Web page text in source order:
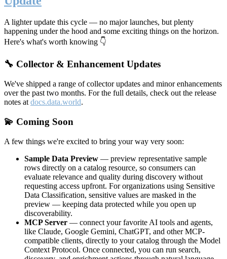
A lighter update this cycle — no major launches, but plenty
happening under the hood and some exciting things on the horizon.
Here's what's worth knowing 👇
🔧 Collector & Enhancement Updates
We've shipped a range of collector updates and minor enhancements
over the past two months. For the full details, check out the release
notes at docs.data.world.
💫 Coming Soon
A few things we're excited to bring your way very soon:
Sample Data Preview — preview representative sample
rows directly on a catalog resource, so consumers can
evaluate relevance and quality during discovery without
requesting access upfront. For organizations using Sensitive
Data Classification, sensitive values are masked in the
preview — keeping data protected while you open up
discoverability.
MCP Server — connect your favorite AI tools and agents,
like Claude, Google Gemini, ChatGPT, and other MCP-
compatible clients, directly to your catalog through the Model
Context Protocol. Once connected, you can run search,